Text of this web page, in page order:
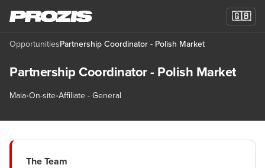
🇬🇧
OpportunitiesPartnership Coordinator - Polish Market
Partnership Coordinator - Polish Market
Maia•On-site•Affiliate - General
The Team